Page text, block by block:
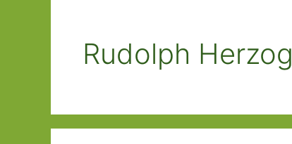
Rudolph Herzog